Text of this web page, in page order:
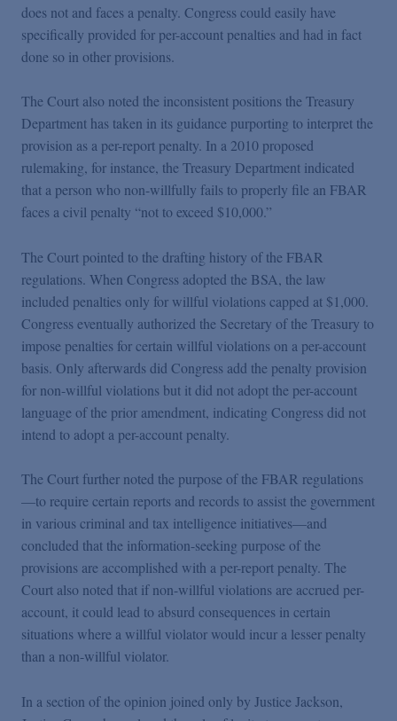
does not and faces a penalty. Congress could easily have
specifically provided for per-account penalties and had in fact
done so in other provisions.
The Court also noted the inconsistent positions the Treasury
Department has taken in its guidance purporting to interpret the
provision as a per-report penalty. In a 2010 proposed
rulemaking, for instance, the Treasury Department indicated
that a person who non-willfully fails to properly file an FBAR
faces a civil penalty “not to exceed $10,000.”
The Court pointed to the drafting history of the FBAR
regulations. When Congress adopted the BSA, the law
included penalties only for willful violations capped at $1,000.
Congress eventually authorized the Secretary of the Treasury to
impose penalties for certain willful violations on a per-account
basis. Only afterwards did Congress add the penalty provision
for non-willful violations but it did not adopt the per-account
language of the prior amendment, indicating Congress did not
intend to adopt a per-account penalty.
The Court further noted the purpose of the FBAR regulations
—to require certain reports and records to assist the government
in various criminal and tax intelligence initiatives—and
concluded that the information-seeking purpose of the
provisions are accomplished with a per-report penalty. The
Court also noted that if non-willful violations are accrued per-
account, it could lead to absurd consequences in certain
situations where a willful violator would incur a lesser penalty
than a non-willful violator.
In a section of the opinion joined only by Justice Jackson,